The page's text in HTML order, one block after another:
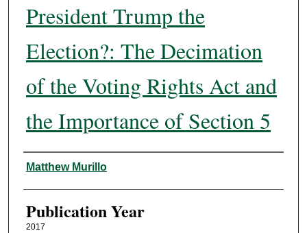
President Trump the
Election?: The Decimation
of the Voting Rights Act and
the Importance of Section 5
Authors
Matthew Murillo
Publication Year
2017